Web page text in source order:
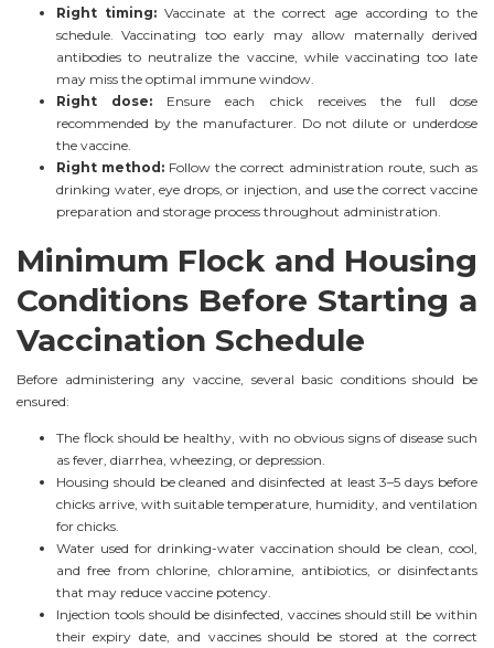
Right timing: Vaccinate at the correct age according to the
schedule. Vaccinating too early may allow maternally derived
antibodies to neutralize the vaccine, while vaccinating too late
may miss the optimal immune window.
Right dose: Ensure each chick receives the full dose
recommended by the manufacturer. Do not dilute or underdose
the vaccine.
Right method: Follow the correct administration route, such as
drinking water, eye drops, or injection, and use the correct vaccine
preparation and storage process throughout administration.
Minimum Flock and Housing
Conditions Before Starting a
Vaccination Schedule
Before administering any vaccine, several basic conditions should be
ensured:
The flock should be healthy, with no obvious signs of disease such
as fever, diarrhea, wheezing, or depression.
Housing should be cleaned and disinfected at least 3–5 days before
chicks arrive, with suitable temperature, humidity, and ventilation
for chicks.
Water used for drinking-water vaccination should be clean, cool,
and free from chlorine, chloramine, antibiotics, or disinfectants
that may reduce vaccine potency.
Injection tools should be disinfected, vaccines should still be within
their expiry date, and vaccines should be stored at the correct